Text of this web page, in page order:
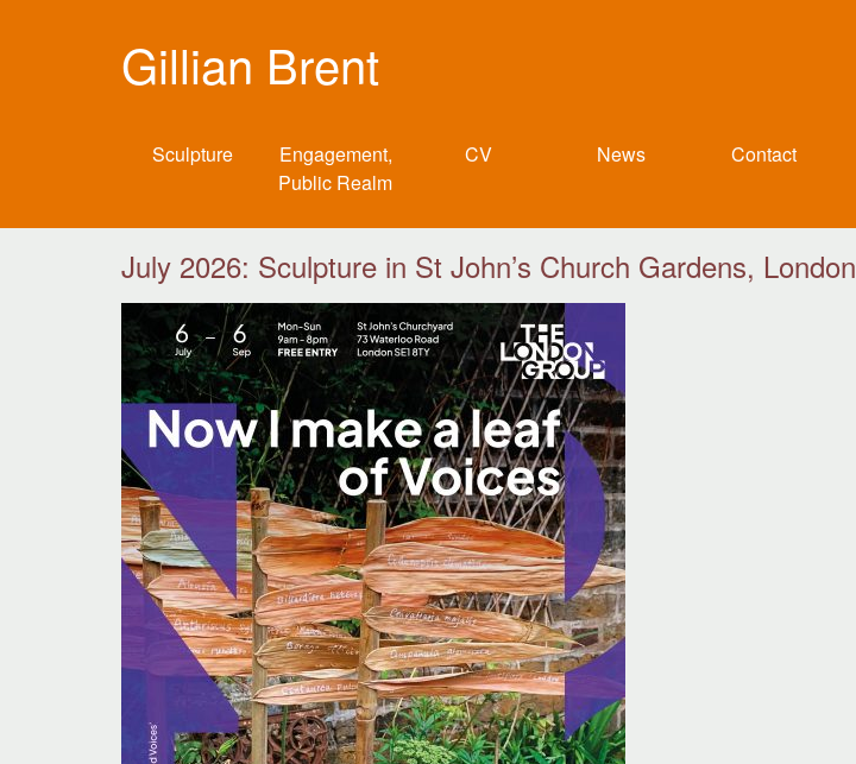
Gillian Brent
Sculpture
Engagement,
Public Realm
CV News Contact
July 2026: Sculpture in St John’s Church Gardens, London